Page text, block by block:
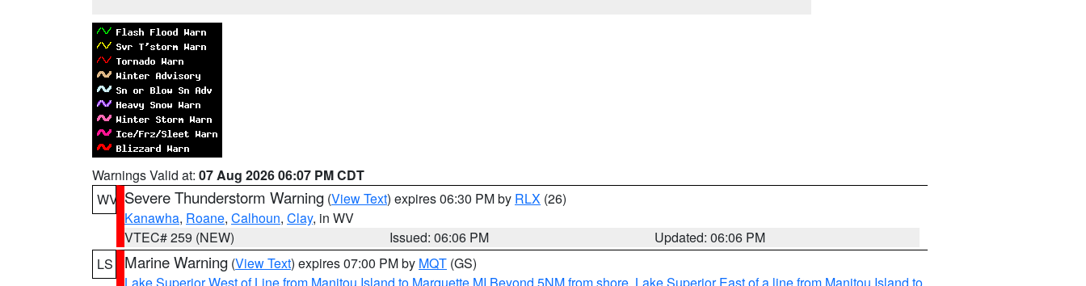
Warnings Valid at: 07 Aug 2026 06:07 PM CDT
WV Severe Thunderstorm Warning (View Text) expires 06:30 PM by RLX (26)
Kanawha, Roane, Calhoun, Clay, in WV
VTEC# 259 (NEW)
Issued: 06:06 PM
Updated: 06:06 PM
LS
Marine Warning (View Text) expires 07:00 PM by MQT (GS)